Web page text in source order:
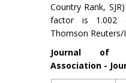
Country Rank,
factor is 1.002
Thomson Reuters/
Journal of
Association -